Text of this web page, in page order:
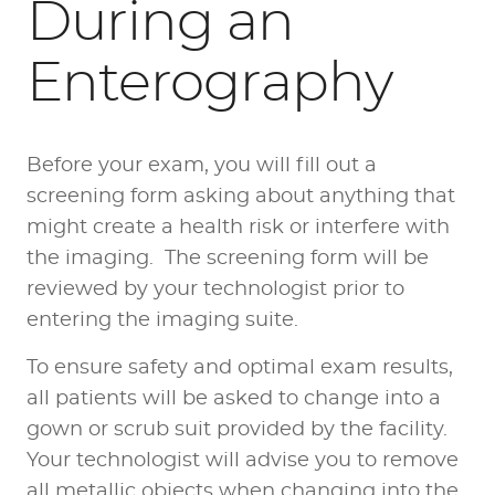
During an
Enterography
Before your exam, you will fill out a
screening form asking about anything that
might create a health risk or interfere with
the imaging. The screening form will be
reviewed by your technologist prior to
entering the imaging suite.
To ensure safety and optimal exam results,
all patients will be asked to change into a
gown or scrub suit provided by the facility.
Your technologist will advise you to remove